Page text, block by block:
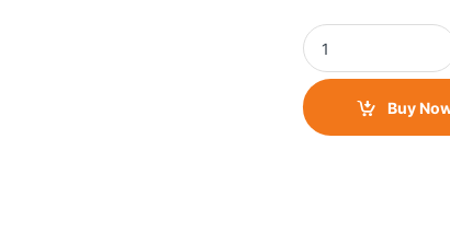
Cramster Oasis
Buy